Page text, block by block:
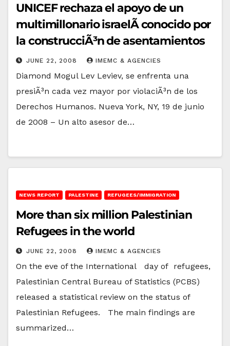
UNICEF rechaza el apoyo de un
multimillonario israelÃ­ conocido por
la construcciÃ³n de asentamientos
JUNE 22, 2008 IMEMC & AGENCIES
Diamond Mogul Lev Leviev, se enfrenta una
presiÃ³n cada vez mayor por violaciÃ³n de los
Derechos Humanos. Nueva York, NY, 19 de junio
de 2008 – Un alto asesor de…
NEWS REPORT PALESTINE REFUGEES/IMMIGRATION
More than six million Palestinian
Refugees in the world
JUNE 22, 2008 IMEMC & AGENCIES
On the eve of the International day of refugees,
Palestinian Central Bureau of Statistics (PCBS)
released a statistical review on the status of
Palestinian Refugees. The main findings are
summarized…